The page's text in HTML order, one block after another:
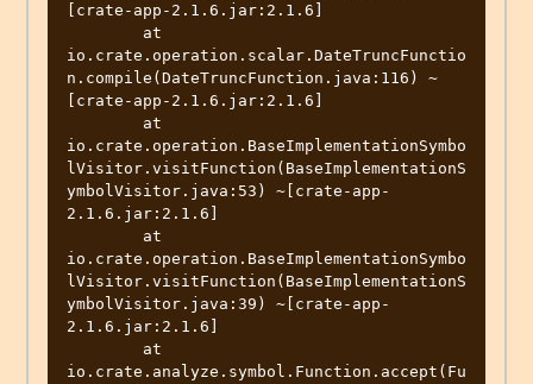
[crate-app-2.1.6.jar:2.1.6]
io.crate.operation.scalar.DateTruncFunctio
n.compile(DateTruncFunction.java:116) ~
[crate-app-2.1.6.jar:2.1.6]
io.crate.operation.BaseImplementationSymbo
lVisitor.visitFunction(BaseImplementationS
ymbolVisitor.java:53) ~[crate-app-
2.1.6.jar:2.1.6]
io.crate.operation.BaseImplementationSymbo
lVisitor.visitFunction(BaseImplementationS
ymbolVisitor.java:39) ~[crate-app-
2.1.6.jar:2.1.6]
io.crate.analyze.symbol.Function.accept(Fu